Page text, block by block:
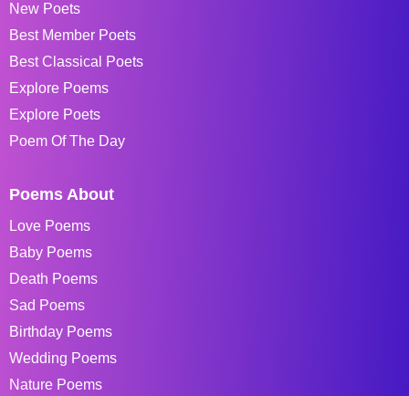
New Poets
Best Member Poets
Best Classical Poets
Explore Poems
Explore Poets
Poem Of The Day
Poems About
Love Poems
Baby Poems
Death Poems
Sad Poems
Birthday Poems
Wedding Poems
Nature Poems